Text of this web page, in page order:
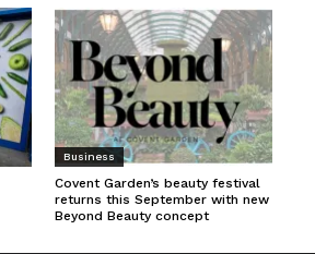
Business
Covent Garden’s beauty festival
returns this September with new
Beyond Beauty concept